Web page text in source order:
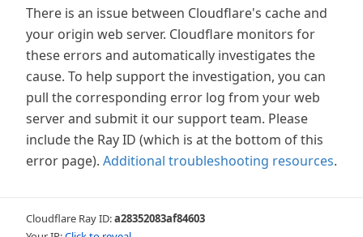
There is an issue between Cloudflare's cache and
your origin web server. Cloudflare monitors for
these errors and automatically investigates the
cause. To help support the investigation, you can
pull the corresponding error log from your web
server and submit it our support team. Please
include the Ray ID (which is at the bottom of this
error page). Additional troubleshooting resources.
Cloudflare Ray ID:a28352083af84603